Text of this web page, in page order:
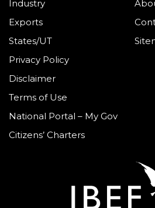
Industry
Exports
States/UT
Privacy Policy
Disclaimer
Terms of Use
National Portal – My Gov
Citizens’ Charters